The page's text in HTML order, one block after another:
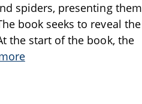
spiders, presenting them
book seeks to reveal the
the start of the book, the